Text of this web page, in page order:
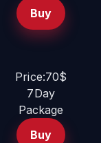
Buy
Price:70$
7Day
Package
Buy